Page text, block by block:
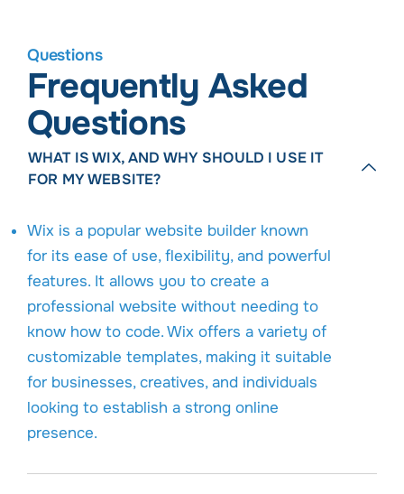
Questions
Frequently Asked
Questions
WHAT IS WIX, AND WHY SHOULD I USE IT
FOR MY WEBSITE?
Wix is a popular website builder known
for its ease of use, flexibility, and powerful
features. It allows you to create a
professional website without needing to
know how to code. Wix offers a variety of
customizable templates, making it suitable
for businesses, creatives, and individuals
looking to establish a strong online
presence.